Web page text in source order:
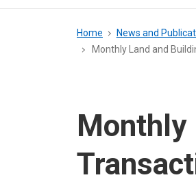
Breadcrumb
Home News and
Monthly Land and
Monthly